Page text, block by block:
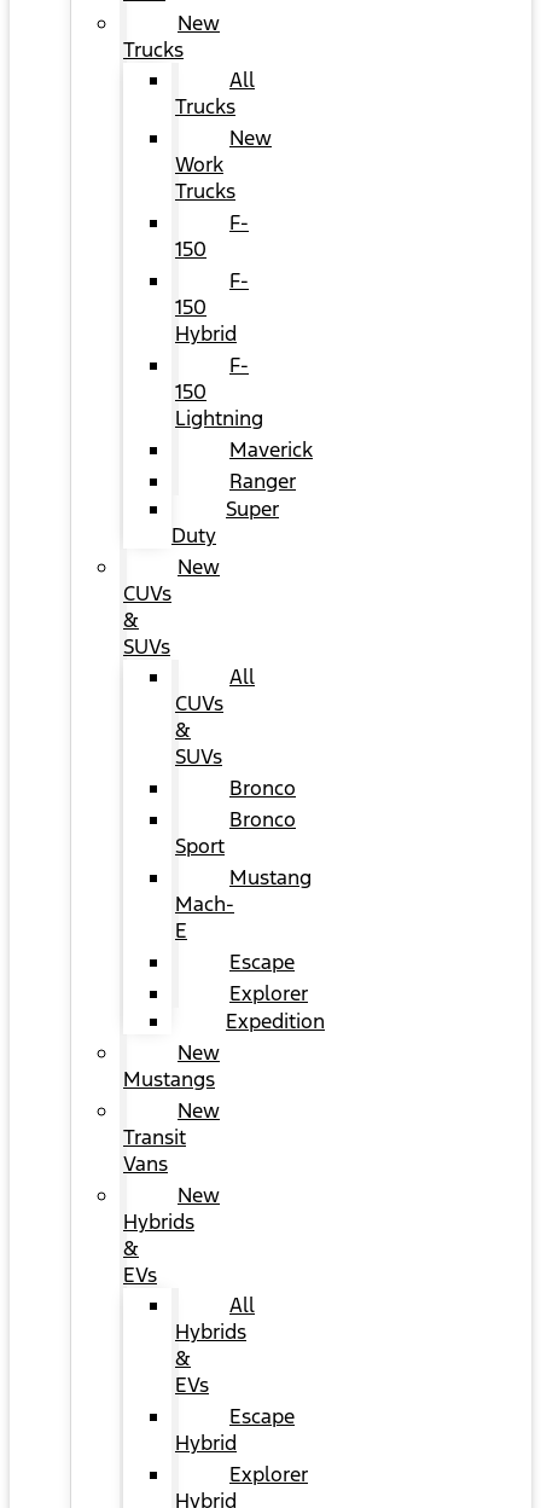
New
Trucks
All
Trucks
New
Work
Trucks
F-
150
F-
150
Hybrid
F-
150
Lightning
Maverick
Ranger
Super
Duty
New
CUVs
&
SUVs
All
CUVs
&
SUVs
Bronco
Bronco
Sport
Mustang
Mach-
E
Escape
Explorer
Expedition
New
Mustangs
New
Transit
Vans
New
Hybrids
&
EVs
All
Hybrids
&
EVs
Escape
Hybrid
Explorer
Hybrid